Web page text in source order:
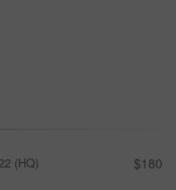
(HQ) $180